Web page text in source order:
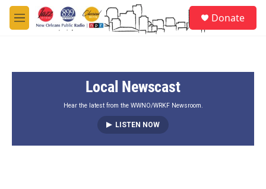
Skip to main content
M
e
Donate
Local Newscast
Hear the latest from the WWNO/WRKF Newsroom.
LISTEN NOW